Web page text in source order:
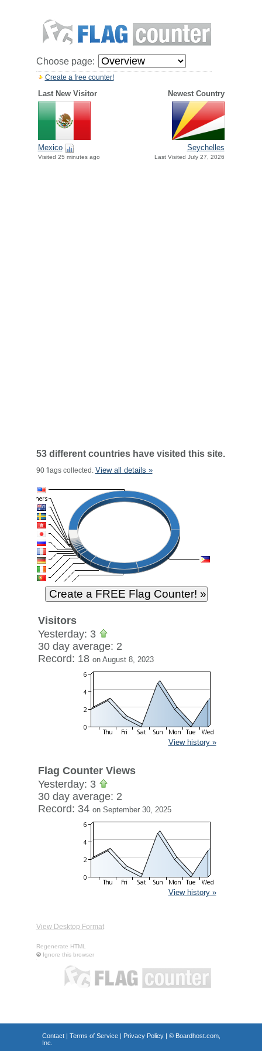
Choose page:
Create a free counter!
Last New Visitor Newest Country
Mexico
Visited 25 minutes ago
Seychelles
Last Visited July 27, 2026
53 different countries have visited this site.
90 flags collected. View all details »
Visitors
Yesterday: 3
30 day average: 2
Record: 18 on August 8, 2023
View history »
Flag Counter Views
Yesterday: 3
30 day average: 2
Record: 34 on September 30, 2025
View history »
View Desktop Format
Regenerate HTML
Ignore this browser
Contact| Terms of Service| Privacy Policy| © Boardhost.com,
Inc.